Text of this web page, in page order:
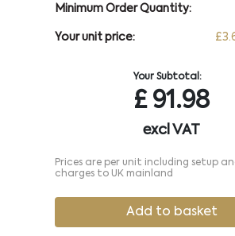
Minimum Order Quantity:
Your unit price:
Your Subtotal:
£91.98
excl VAT
Prices are per unit including setup
charges to UK mainland
Add to basket